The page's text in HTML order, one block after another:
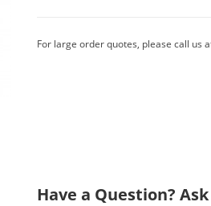
For large order quotes, please call us
Have a Question?